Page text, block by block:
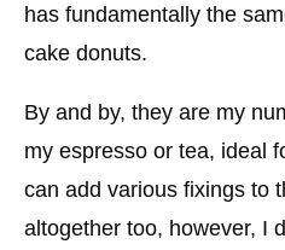
has fundamentally the
cake donuts.
By and by, they are my
my espresso or tea, ideal
can add various fixings to
altogether too, however, I